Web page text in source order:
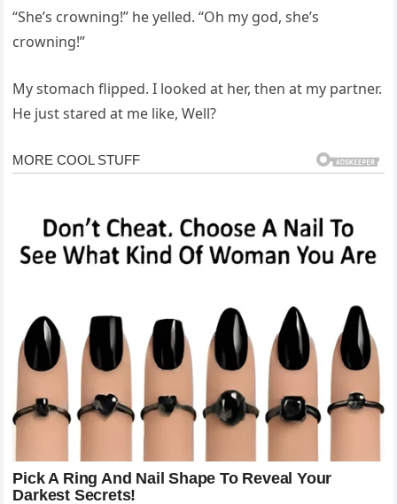
“She’s crowning!” he yelled. “Oh my god, she’s
crowning!”
My stomach flipped. I looked at her, then at my partner.
He just stared at me like, Well?